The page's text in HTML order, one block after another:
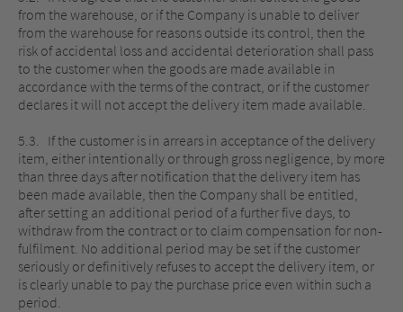
from the warehouse, or if the Company is unable to deliver
from the warehouse for reasons outside its control, then the
risk of accidental loss and accidental deterioration shall pass
to the customer when the goods are made available in
accordance with the terms of the contract, or if the customer
declares it will not accept the delivery item made available.
5.3. If the customer is in arrears in acceptance of the delivery
item, either intentionally or through gross negligence, by more
than three days after notification that the delivery item has
been made available, then the Company shall be entitled,
after setting an additional period of a further five days, to
withdraw from the contract or to claim compensation for non-
fulfilment. No additional period may be set if the customer
seriously or definitively refuses to accept the delivery item, or
is clearly unable to pay the purchase price even within such a
period.